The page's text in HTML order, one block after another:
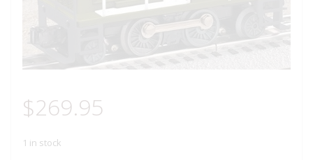
$269.95
1 in stock